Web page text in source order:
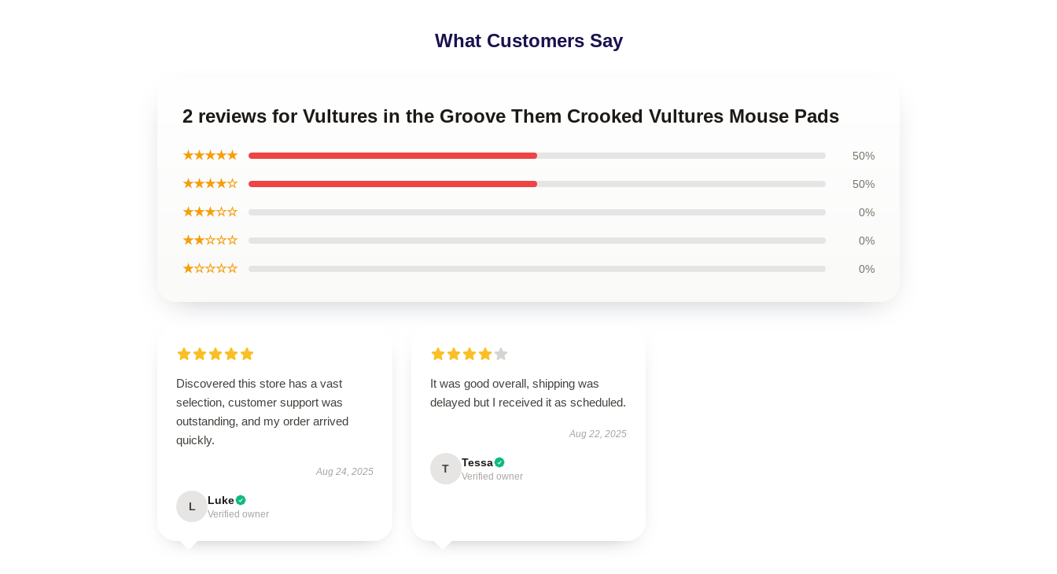
What Customers Say
2 reviews for Vultures in the Groove Them Crooked Vultures Mouse Pads
★★★★★ 50%
★★★★☆ 50%
★★★☆☆ 0%
★★☆☆☆ 0%
★☆☆☆☆ 0%
Discovered this store has a vast
selection, customer support was
outstanding, and my order arrived
quickly.
Aug 24, 2025
L Luke
Verified owner
It was good overall, shipping was
delayed but I received it as scheduled.
Aug 22, 2025
T Tessa
Verified owner